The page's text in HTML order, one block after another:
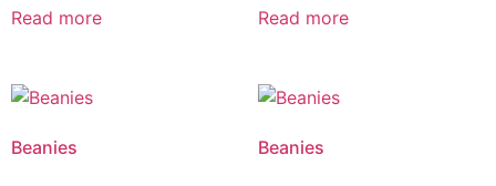
Read more Read more
Beanies Beanies